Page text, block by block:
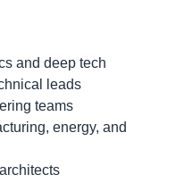
and deep tech
leads
teams
energy, and